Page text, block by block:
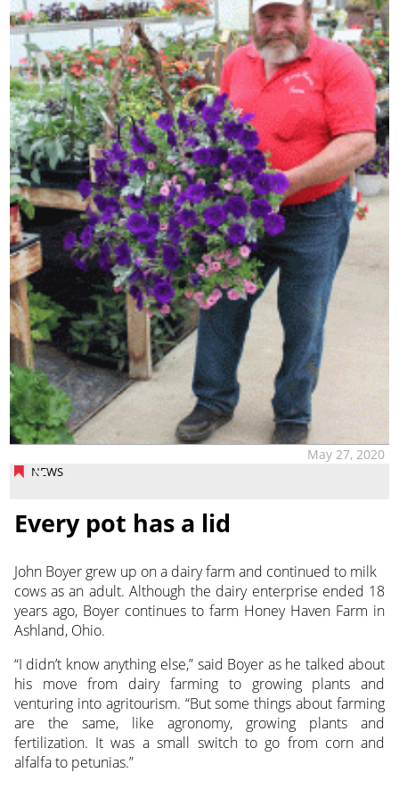
NEWS
May 27, 2020
Every pot has a lid
John Boyer grew up on a dairy farm and continued to milk
cows as an adult. Although the dairy enterprise ended 18
years ago, Boyer continues to farm Honey Haven Farm in
Ashland, Ohio.
“I didn’t know anything else,” said Boyer as he talked about
his move from dairy farming to growing plants and
venturing into agritourism. “But some things about farming
are the same, like agronomy, growing plants and
fertilization. It was a small switch to go from corn and
alfalfa to petunias.”